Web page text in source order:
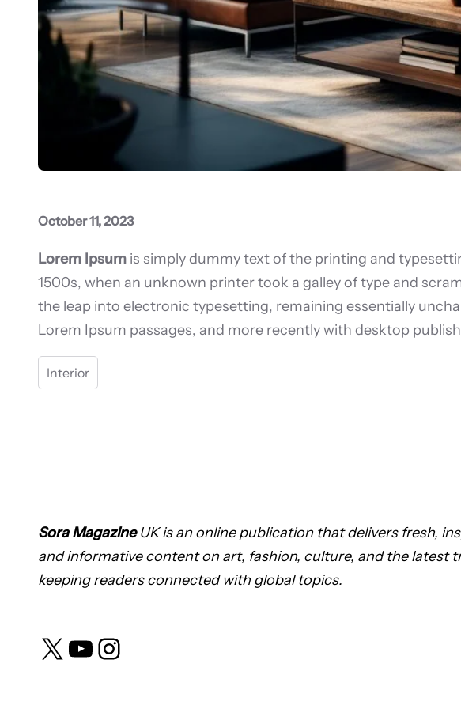
October 11, 2023
Lorem Ipsum is simply dummy text of the printing and
1500s, when an unknown printer took a galley of type and
the leap into electronic typesetting, remaining essentially
Lorem Ipsum passages, and more recently with desktop
Interior
Sora MagazineUK is an online publication that delivers fresh,
and informative content on art, fashion, culture, and the latest
keeping readers connected with global topics.
X YouTube Instagram